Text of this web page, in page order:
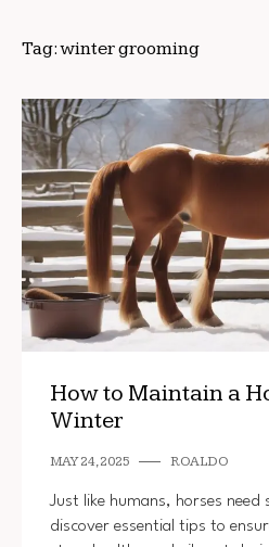
Tag:winter grooming
How to Maintain a
Winter
MAY 24, 2025 ROALDO
Just like humans, horses need
discover essential tips to